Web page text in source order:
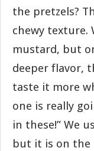
the pretzels?
chewy texture.
mustard, but
deeper flavor,
taste it more
one is really
in these!” We
but it is on the